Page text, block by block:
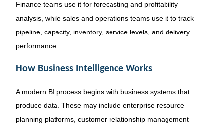
Finance teams use it for forecasting and profitability
analysis, while sales and operations teams use it to track
pipeline, capacity, inventory, service levels, and delivery
performance.
How Business Intelligence Works
A modern BI process begins with business systems that
produce data. These may include enterprise resource
planning platforms, customer relationship management